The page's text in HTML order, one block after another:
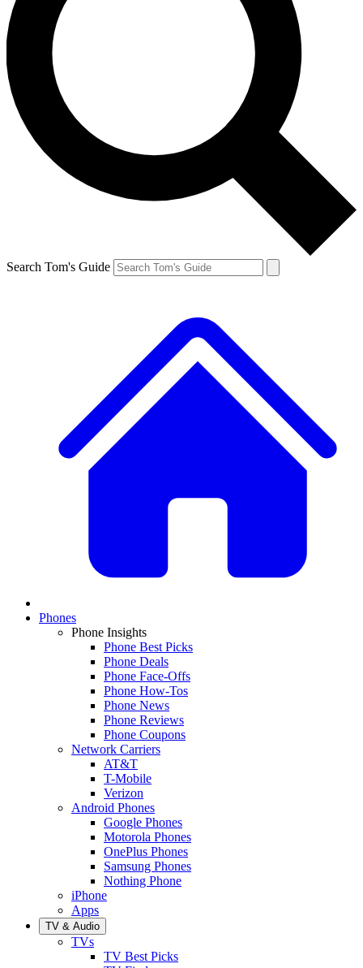
Search Tom's Guide
Phones
Phone Insights
Phone Best Picks
Phone Deals
Phone Face-Offs
Phone How-Tos
Phone News
Phone Reviews
Phone Coupons
Network Carriers
AT&T
T-Mobile
Verizon
Android Phones
Google Phones
Motorola Phones
OnePlus Phones
Samsung Phones
Nothing Phone
iPhone
Apps
TV & Audio
TVs
TV Best Picks